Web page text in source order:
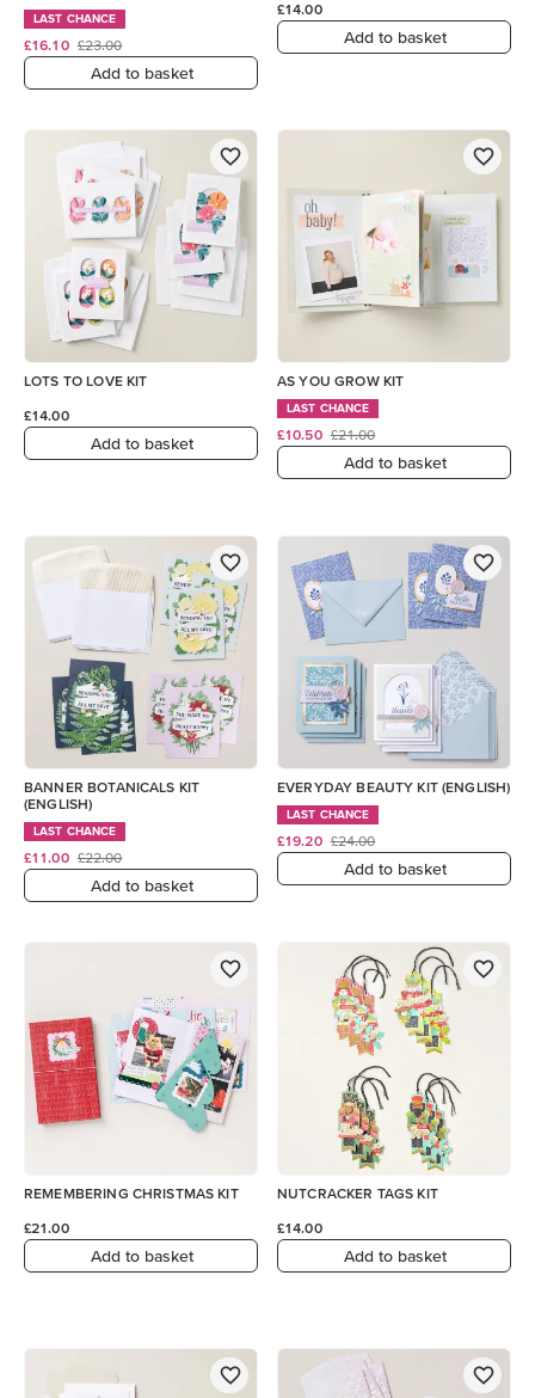
LAST CHANCE
£16.10 £23.00
Add to basket
£14.00
Add to basket
LOTS TO LOVE KIT
£14.00
Add to basket
AS YOU GROW KIT
LAST CHANCE
£10.50 £21.00
Add to basket
BANNER BOTANICALS KIT
(ENGLISH)
LAST CHANCE
£11.00 £22.00
Add to basket
EVERYDAY BEAUTY KIT (ENGLISH)
LAST CHANCE
£19.20 £24.00
Add to basket
REMEMBERING CHRISTMAS KIT
£21.00
Add to basket
NUTCRACKER TAGS KIT
£14.00
Add to basket